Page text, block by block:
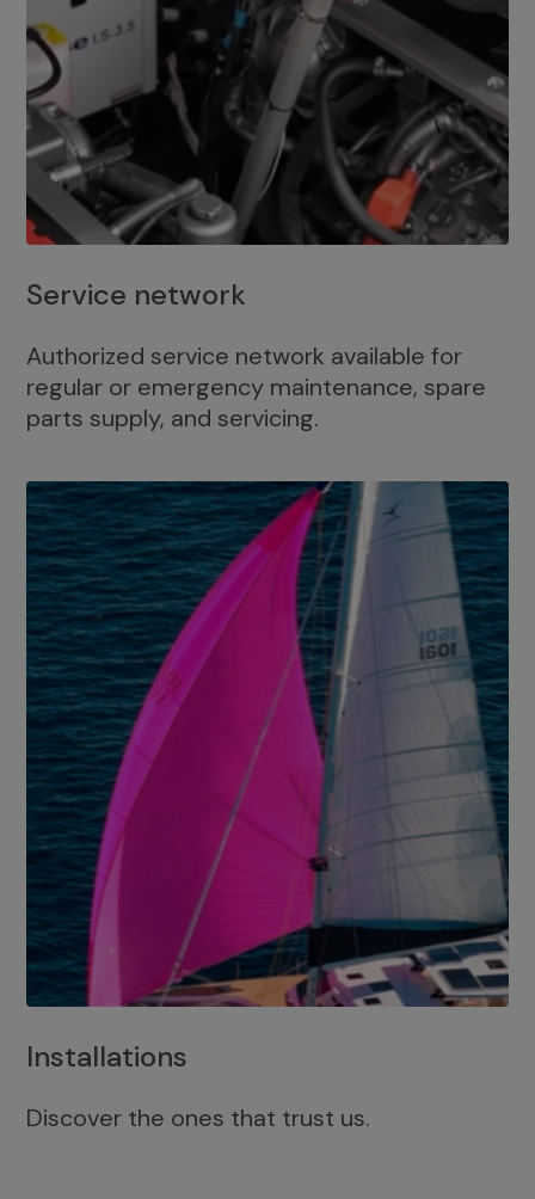
Service network
Authorized service network available for
regular or emergency maintenance, spare
parts supply, and servicing.
Installations
Discover the ones that trust us.